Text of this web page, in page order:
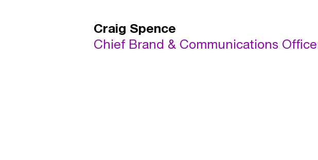
Craig Spence
Chief Brand & Communications